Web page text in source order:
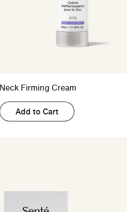
Neck Firming Cream
Add to Cart